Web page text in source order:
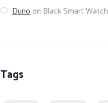
Dunoon Black Smart Watch
Tags